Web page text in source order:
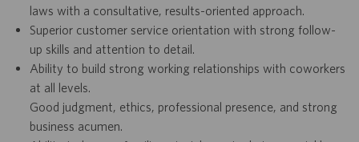
laws with a consultative, results-oriented approach.
Superior customer service orientation with strong follow-
up skills and attention to detail.
Ability to build strong working relationships with coworkers
at all levels.
Good judgment, ethics, professional presence, and strong
business acumen.